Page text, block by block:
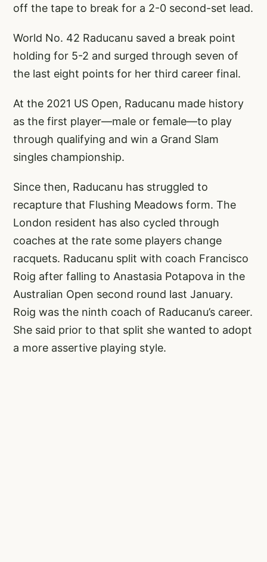
off the tape to break for a 2-0 second-set lead.
World No. 42 Raducanu saved a break point
holding for 5-2 and surged through seven of
the last eight points for her third career final.
At the 2021 US Open, Raducanu made history
as the first player—male or female—to play
through qualifying and win a Grand Slam
singles championship.
Since then, Raducanu has struggled to
recapture that Flushing Meadows form. The
London resident has also cycled through
coaches at the rate some players change
racquets. Raducanu split with coach Francisco
Roig after falling to Anastasia Potapova in the
Australian Open second round last January.
Roig was the ninth coach of Raducanu’s career.
She said prior to that split she wanted to adopt
a more assertive playing style.